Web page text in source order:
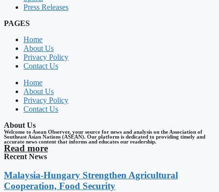
Press Releases
PAGES
Home
About Us
Privacy Policy
Contact Us
Home
About Us
Privacy Policy
Contact Us
About Us
Welcome to Asean Observer, your source for news and analysis on the Association of
Southeast Asian Nations (ASEAN). Our platform is dedicated to providing timely and
accurate news content that informs and educates our readership.
Read more
Recent News
Malaysia-Hungary Strengthen Agricultural
Cooperation, Food Security